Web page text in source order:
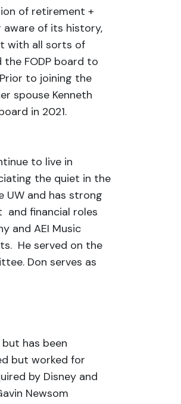
of retirement +
aware of its history,
with all sorts of
FODP board to
to joining the
spouse Kenneth
in 2021.
to live in
the quiet in the
UW and has strong
and financial roles
and AEI Music
He served on the
Don serves as
has been
but worked for
by Disney and
Newsom